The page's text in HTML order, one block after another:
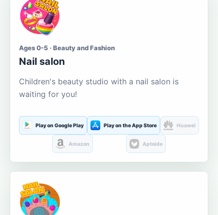
Ages 0-5 · Beauty and Fashion
Nail salon
Children's beauty studio with a nail salon is
waiting for you!
Play on Google Play Play on the App Store Huawei
Amazon Aptoide